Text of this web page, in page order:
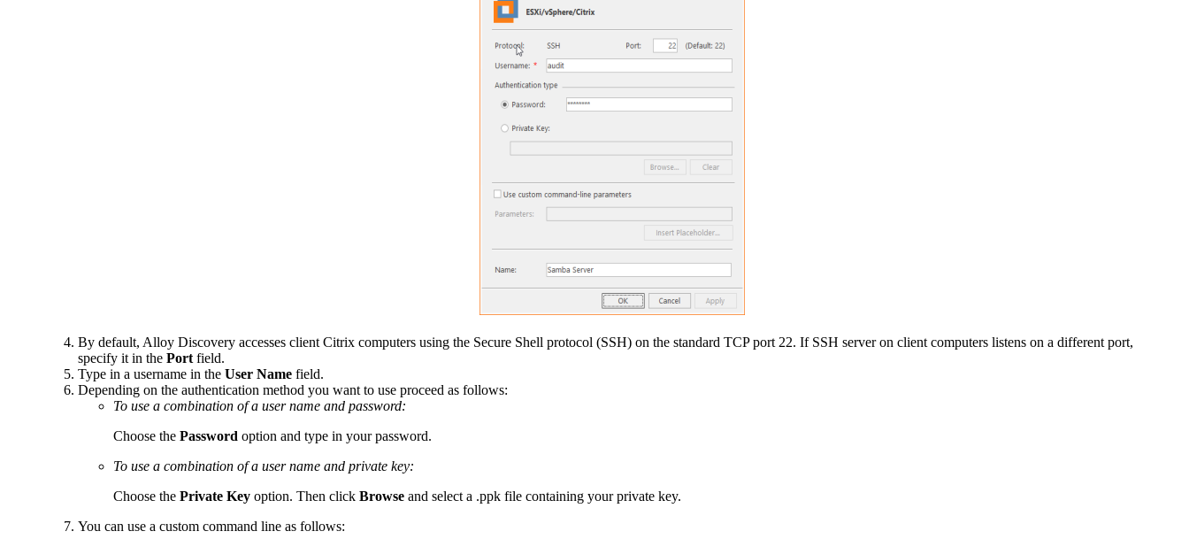
By default, Alloy Discovery accesses client Citrix computers using the Secure Shell protocol (SSH) on the standard TCP port 22. If SSH server on client computers listens on a different port,
specify it in the Port field.
Type in a username in the User Name field.
Depending on the authentication method you want to use proceed as follows:
To use a combination of a user name and password:
Choose the Password option and type in your password.
To use a combination of a user name and private key:
Choose the Private Key option. Then click Browse and select a .ppk file containing your private key.
You can use a custom command line as follows: